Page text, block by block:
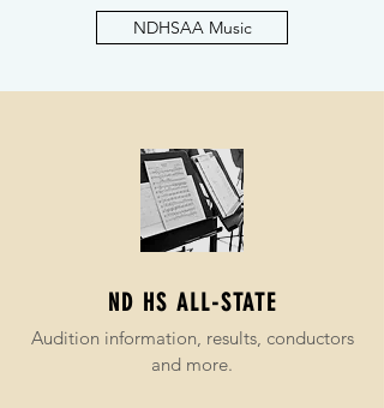
NDHSAA Music
ND HS ALL-STATE
Audition information, results, conductors
and more.